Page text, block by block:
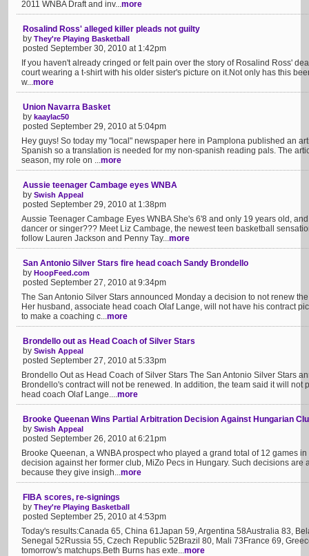
2011 WNBA Draft and inv...more
Rosalind Ross' alleged killer pleads not guilty
by They're Playing Basketball
posted September 30, 2010 at 1:42pm
If you haven't already cringed or felt pain over the story of Rosalind Ross'
court wearing a t-shirt with his older sister's picture on it.Not only has this
w...more
Union Navarra Basket
by kaaylac50
posted September 29, 2010 at 5:04pm
Hey guys! So today my "local" newspaper here in Pamplona published an
Spanish so a translation is needed for my non-spanish reading pals. The
season, my role on ...more
Aussie teenager Cambage eyes WNBA
by Swish Appeal
posted September 29, 2010 at 1:38pm
Aussie Teenager Cambage Eyes WNBA She's 6'8 and only 19 years old,
dancer or singer??? Meet Liz Cambage, the newest teen basketball
follow Lauren Jackson and Penny Tay...more
San Antonio Silver Stars fire head coach Sandy Brondello
by HoopFeed.com
posted September 27, 2010 at 9:34pm
The San Antonio Silver Stars announced Monday a decision to not renew
Her husband, associate head coach Olaf Lange, will not have his contract
to make a coaching c...more
Brondello out as Head Coach of Silver Stars
by Swish Appeal
posted September 27, 2010 at 5:33pm
Brondello Out as Head Coach of Silver Stars The San Antonio Silver Stars
Brondello's contract will not be renewed. In addition, the team said it will not
head coach Olaf Lange....more
Brooke Queenan Wins Partial Arbitration Decision Against Hungarian
by Swish Appeal
posted September 26, 2010 at 6:21pm
Brooke Queenan, a WNBA prospect who played a grand total of 12 games
decision against her former club, MiZo Pecs in Hungary. Such decisions are
because they give insigh...more
FIBA scores, re-signings
by They're Playing Basketball
posted September 25, 2010 at 4:53pm
Today's results:Canada 65, China 61Japan 59, Argentina 58Australia 83,
Senegal 52Russia 55, Czech Republic 52Brazil 80, Mali 73France 69,
tomorrow's matchups.Beth Burns has exte...more